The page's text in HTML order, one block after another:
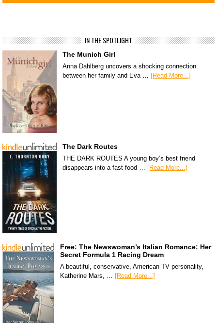
IN THE SPOTLIGHT
The Munich Girl
Anna Dahlberg uncovers a shocking connection
between her family and Eva …
[Read More...]
The Dark Routes
THE DARK ROUTES A young boy’s best friend
disappears into a fast-food …
[Read More...]
Free: The Newswoman’s Italian Romance: Her
Secret Formula 1 Racing Dream
A beautiful, conservative, American TV personality,
Katherine Mars, … [Read More...]